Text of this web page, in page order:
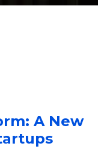
A New